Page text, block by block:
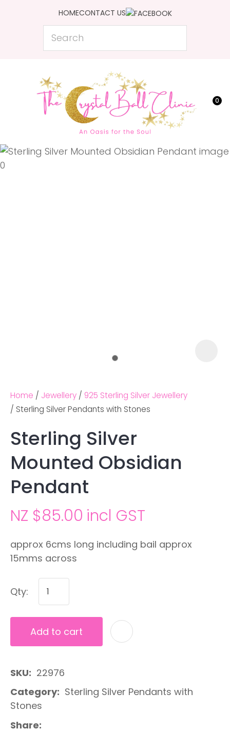
HOMECONTACT US
Search
0
Favourites
Login / Register
Home Jewellery
925 Sterling Silver Jewellery
Sterling Silver Pendants with Stones
Sterling Silver
Mounted Obsidian
Pendant
NZ $85.00 incl GST
approx 6cms long including bail approx
15mms across
Qty:
Add to cart
SKU
22976
Category
Stones
Share
QUESTIONS?
Name
Ask us a
question
CLOSE